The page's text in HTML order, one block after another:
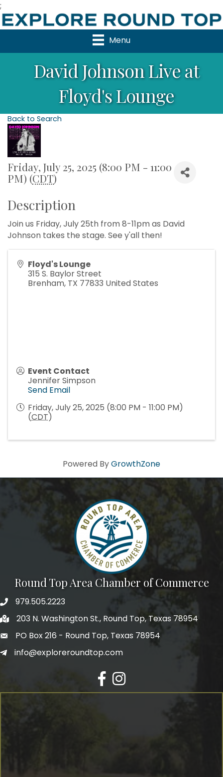
;
Menu
David Johnson Live at
Floyd's Lounge
Back to Search
Friday, July 25, 2025 (8:00 PM - 11:00
PM) (CDT)
Description
Join us Friday, July 25th from 8-11pm as David
Johnson takes the stage. See y'all then!
Floyd's Lounge
315 S. Baylor Street
Brenham, TX 77833 United States
Event Contact
Jennifer Simpson
Send Email
Friday, July 25, 2025 (8:00 PM - 11:00 PM)
(CDT)
Powered ByGrowthZone
Round Top Area Chamber of Commerce
979.505.2223
203 N. Washington St., Round Top, Texas 78954
PO Box 216 - Round Top, Texas 78954
info@exploreroundtop.com
Facebook
Instagram